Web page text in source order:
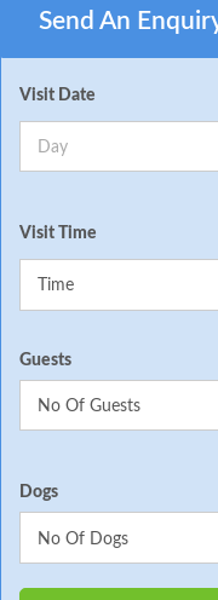
Send An
Visit Date
Visit Time
Guests
Dogs